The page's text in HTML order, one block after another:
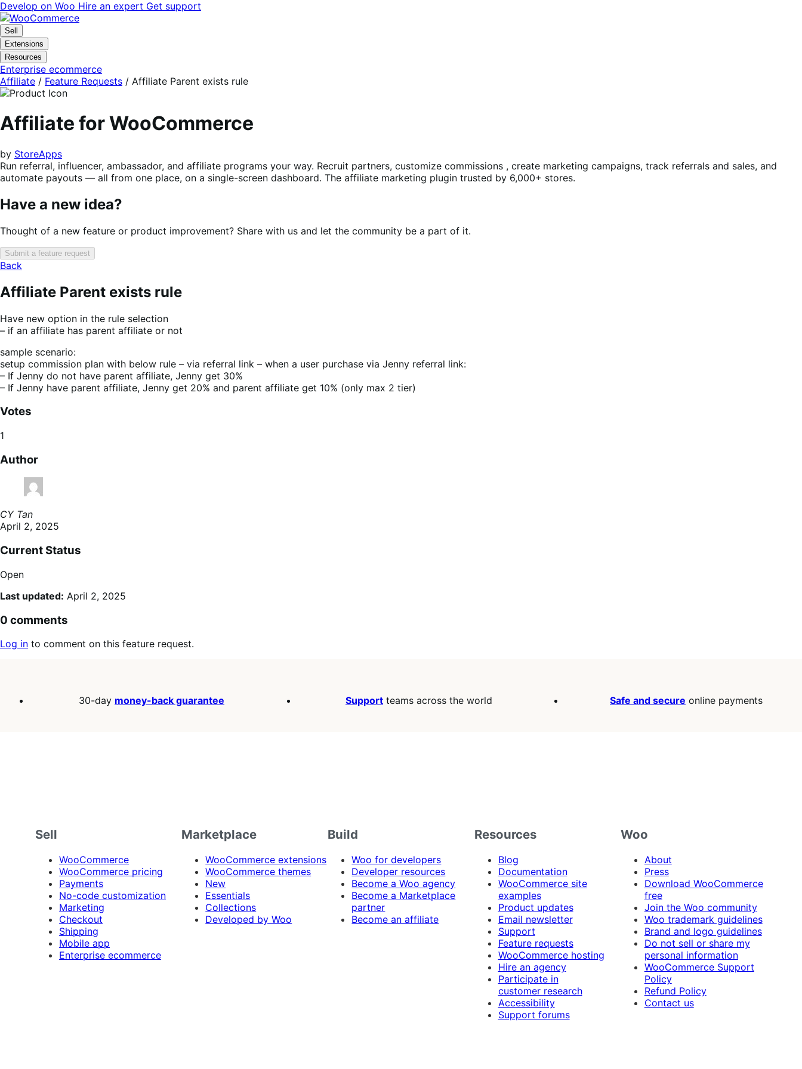
Skip
to
navigation
Skip
to
content
Develop on Woo Hire an expert Get support
Sell
Extensions
Resources
Enterprise ecommerce
Affiliate / Feature Requests / Affiliate Parent exists rule
Affiliate for WooCommerce
by StoreApps
Run referral, influencer, ambassador, and affiliate programs your way. Recruit partners, customize commissions , create marketing campaigns, track referrals and sales, and
automate payouts — all from one place, on a single-screen dashboard. The affiliate marketing plugin trusted by 6,000+ stores.
Have a new idea?
Thought of a new feature or product improvement? Share with us and let the community be a part of it.
Submit a feature request
Back
Affiliate Parent exists rule
Have new option in the rule selection
– if an affiliate has parent affiliate or not
sample scenario:
setup commission plan with below rule – via referral link – when a user purchase via Jenny referral link:
– If Jenny do not have parent affiliate, Jenny get 30%
– If Jenny have parent affiliate, Jenny get 20% and parent affiliate get 10% (only max 2 tier)
Votes
1
Author
CY Tan
April 2, 2025
Current Status
Open
Last updated: April 2, 2025
0 comments
Log in to comment on this feature request.
30-day money-back guarantee Support teams across the world Safe and secure online payments
Sell
WooCommerce
WooCommerce pricing
Payments
No-code customization
Marketing
Checkout
Shipping
Mobile app
Enterprise ecommerce
Marketplace
WooCommerce extensions
WooCommerce themes
New
Essentials
Collections
Developed by Woo
Build
Woo for developers
Developer resources
Become a Woo agency
Become a Marketplace
partner
Become an affiliate
Resources
Blog
Documentation
WooCommerce site
examples
Product updates
Email newsletter
Support
Feature requests
WooCommerce hosting
Hire an agency
Participate in
customer research
Accessibility
Support forums
Woo
About
Press
Download WooCommerce
free
Join the Woo community
Woo trademark guidelines
Brand and logo guidelines
Do not sell or share my
personal information
WooCommerce Support
Policy
Refund Policy
Contact us